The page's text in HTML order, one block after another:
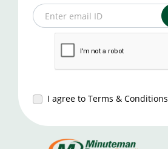
Enter email ID
I agree to Terms & Conditions